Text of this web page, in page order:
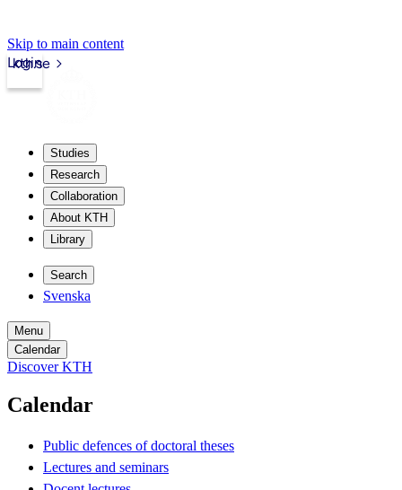
Skip to main content
kth.se
Login
Studies
Research
Collaboration
About KTH
Library
Search
Svenska
Menu
Calendar
Discover KTH
Calendar
Public defences of doctoral theses
Lectures and seminars